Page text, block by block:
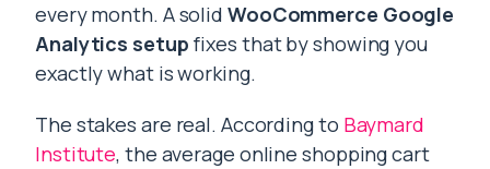
every month. A solid WooCommerce Google
Analytics setup fixes that by showing you
exactly what is working.
The stakes are real. According to Baymard
Institute, the average online shopping cart